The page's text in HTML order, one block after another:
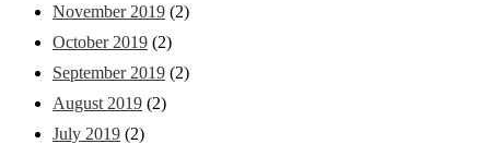
November 2019 (2)
October 2019 (2)
September 2019 (2)
August 2019 (2)
July 2019 (2)